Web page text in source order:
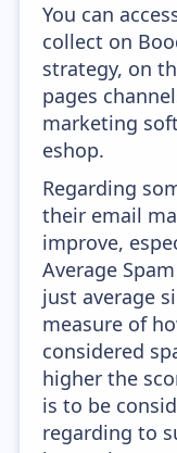
You can
collect on
strategy, on
pages
marketing
eshop.
Regarding
their email
improve,
Average
just average
measure of
considered
higher the
is to be
regarding to